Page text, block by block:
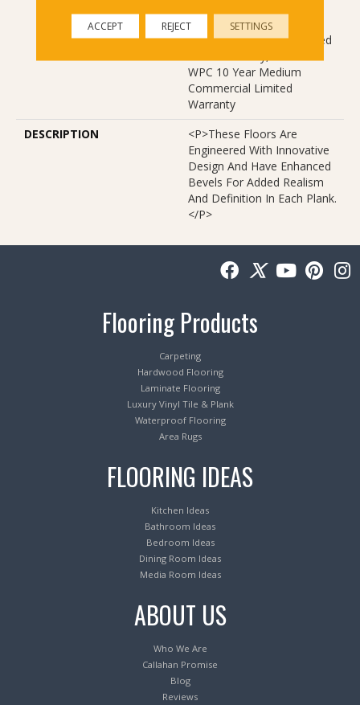
Waterproof, Petproof,
Lifetime Residential Limited
WPC 10 Year Medium
Commercial Limited
Warranty
DESCRIPTION
<p>These Floors Are
Engineered With Innovative
Design And Have Enhanced
Bevels For Added Realism
And Definition In Each Plank.
</p>
Flooring Products
Carpeting
Hardwood Flooring
Laminate Flooring
Luxury Vinyl Tile & Plank
Waterproof Flooring
Area Rugs
FLOORING IDEAS
Kitchen Ideas
Bathroom Ideas
Bedroom Ideas
Dining Room Ideas
Media Room Ideas
ABOUT US
Who We Are
Callahan Promise
Blog
Reviews
ACCEPT REJECT SETTINGS